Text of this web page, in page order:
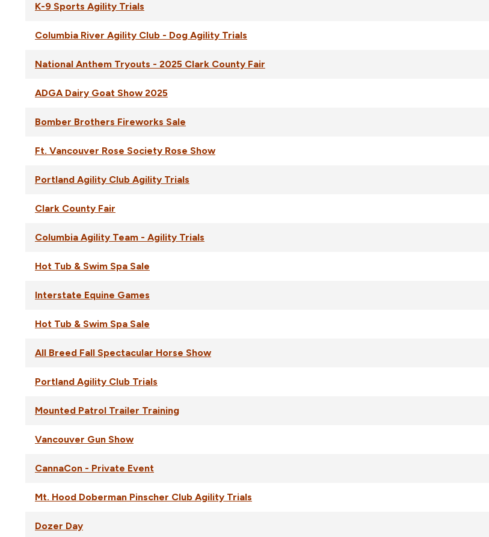
K-9 Sports Agility Trials
Columbia River Agility Club - Dog Agility Trials
National Anthem Tryouts - 2025 Clark County Fair
ADGA Dairy Goat Show 2025
Bomber Brothers Fireworks Sale
Ft. Vancouver Rose Society Rose Show
Portland Agility Club Agility Trials
Clark County Fair
Columbia Agility Team - Agility Trials
Hot Tub & Swim Spa Sale
Interstate Equine Games
Hot Tub & Swim Spa Sale
All Breed Fall Spectacular Horse Show
Portland Agility Club Trials
Mounted Patrol Trailer Training
Vancouver Gun Show
CannaCon - Private Event
Mt. Hood Doberman Pinscher Club Agility Trials
Dozer Day